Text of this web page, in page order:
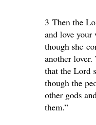
3 Then the
and love your
though she
another
that the Lord
though the
other gods
them.”